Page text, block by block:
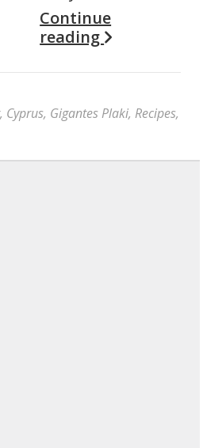
Continue
reading
, Cyprus, Gigantes Plaki, Recipes,